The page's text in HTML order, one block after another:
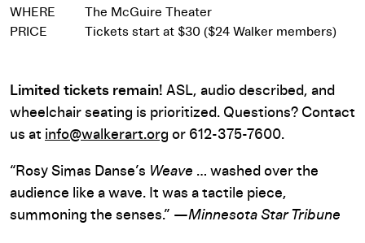
WHERE
The McGuire Theater
PRICE
Tickets start at $30 ($24 Walker members)
Limited tickets remain! ASL, audio described, and
wheelchair seating is prioritized. Questions? Contact
us at info@walkerart.org or 612-375-7600.
“Rosy Simas Danse’s Weave … washed over the
audience like a wave. It was a tactile piece,
summoning the senses.” —Minnesota Star Tribune